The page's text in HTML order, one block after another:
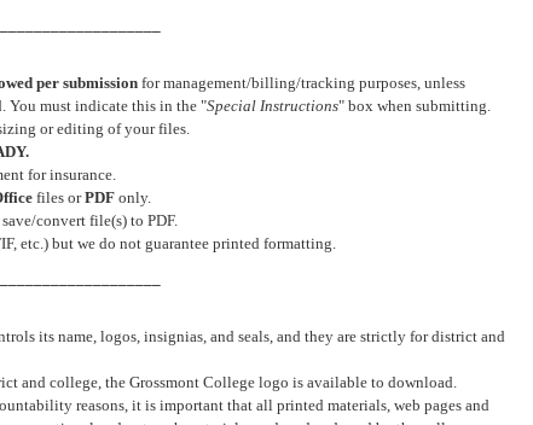
per submission for management/billing/tracking purposes, unless
You must indicate this in the "Special Instructions" box when submitting.
or editing of your files.
for insurance.
files orPDF only.
convert file(s) to PDF.
etc.) but we do not guarantee printed formatting.
its name, logos, insignias, and seals, and they are strictly for district and
and college, the Grossmont College logo is available to download.
reasons, it is important that all printed materials, web pages and